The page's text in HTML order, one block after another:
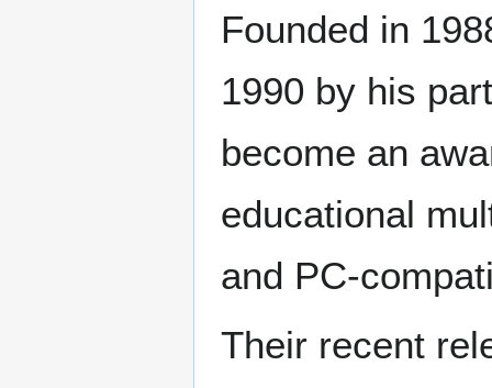
Founded in
1990 by his
become an
educational
and PC-
Their recent